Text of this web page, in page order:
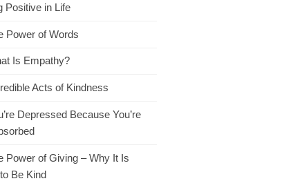
Positive in Life
Power of Words
Is Empathy?
Acts of Kindness
Depressed Because You’re
Power of Giving – Why It Is
Be Kind